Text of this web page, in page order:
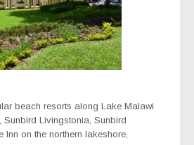
beach resorts along Lake Malawi
Livingstonia, Sunbird
on the northern lakeshore,